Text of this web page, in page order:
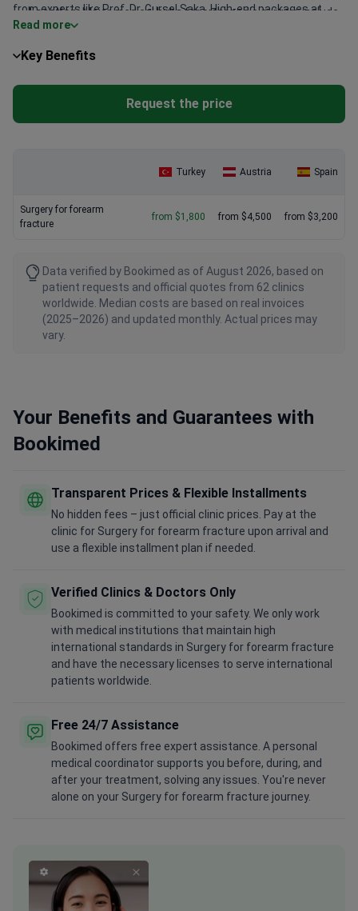
Location: Major medical hubs for orthopedic surgery include
Istanbul, Ankara, and Sivas.
from experts like Prof. Dr. Gursel Saka. High-end packages at
Memorial Ataşehir Hospital typically run about $17,050 for
success rates with all-inclusive services, making them a smart
Read more
Key Benefits
Request the price
Turkey Austria Spain
Surgery for forearm
fracture
from $1,800 from $4,500 from $3,200
Data verified by Bookimed as of August 2026, based on
patient requests and official quotes from 62 clinics
worldwide. Median costs are based on real invoices
(2025–2026) and updated monthly. Actual prices may
vary.
Your Benefits and Guarantees with
Bookimed
Transparent Prices & Flexible Installments
No hidden fees – just official clinic prices. Pay at the
clinic for Surgery for forearm fracture upon arrival and
use a flexible installment plan if needed.
Verified Clinics & Doctors Only
Bookimed is committed to your safety. We only work
with medical institutions that maintain high
international standards in Surgery for forearm fracture
and have the necessary licenses to serve international
patients worldwide.
Free 24/7 Assistance
Bookimed offers free expert assistance. A personal
medical coordinator supports you before, during, and
after your treatment, solving any issues. You're never
alone on your Surgery for forearm fracture journey.